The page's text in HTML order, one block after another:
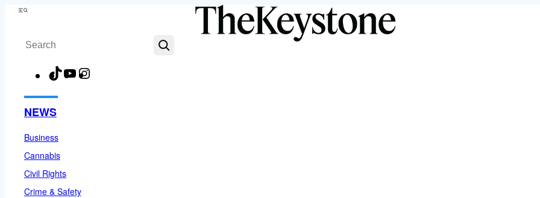
Skip
content
Menu
Search
TikTokYouTube
NEWS
Business
Cannabis
Civil Rights
Crime & Safety